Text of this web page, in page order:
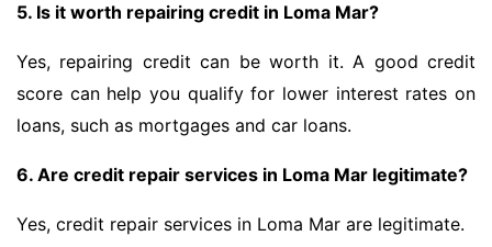
5. Is it worth repairing credit in Loma Mar?
Yes, repairing credit can be worth it. A good credit
score can help you qualify for lower interest rates on
loans, such as mortgages and car loans.
6. Are credit repair services in Loma Mar legitimate?
Yes, credit repair services in Loma Mar are legitimate.